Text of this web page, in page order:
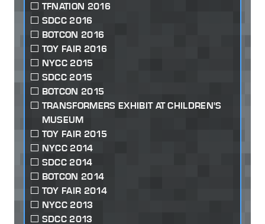
TFNATION 2016
SDCC 2016
BOTCON 2016
TOY FAIR 2016
NYCC 2015
SDCC 2015
BOTCON 2015
TRANSFORMERS EXHIBIT AT CHILDREN'S
MUSEUM
TOY FAIR 2015
NYCC 2014
SDCC 2014
BOTCON 2014
TOY FAIR 2014
NYCC 2013
SDCC 2013